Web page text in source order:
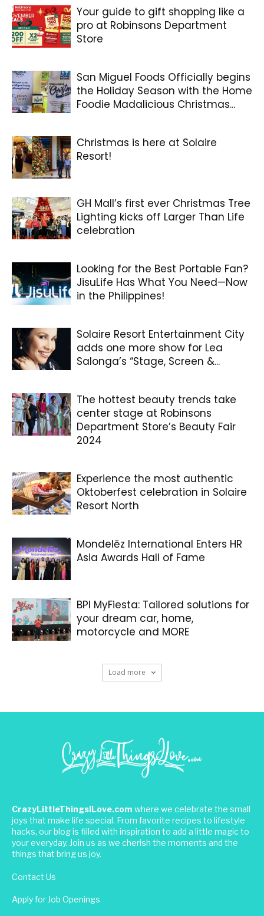
Your guide to gift shopping like a
pro at Robinsons Department
Store
San Miguel Foods Officially begins
the Holiday Season with the Home
Foodie Madalicious Christmas...
Christmas is here at Solaire
Resort!
GH Mall’s first ever Christmas Tree
Lighting kicks off Larger Than Life
celebration
Looking for the Best Portable Fan?
JisuLife Has What You Need—Now
in the Philippines!
Solaire Resort Entertainment City
adds one more show for Lea
Salonga’s “Stage, Screen &...
The hottest beauty trends take
center stage at Robinsons
Department Store’s Beauty Fair
2024
Experience the most authentic
Oktoberfest celebration in Solaire
Resort North
Mondelēz International Enters HR
Asia Awards Hall of Fame
BPI MyFiesta: Tailored solutions for
your dream car, home,
motorcycle and MORE
Load more
CrazyLittleThingsILove.com where we celebrate the small
joys that make life special. From favorite recipes to lifestyle
hacks, our blog is filled with inspiration to add a little magic to
your everyday. Join us as we cherish the moments and the
things that bring us joy.
Contact Us
Apply for Job Openings